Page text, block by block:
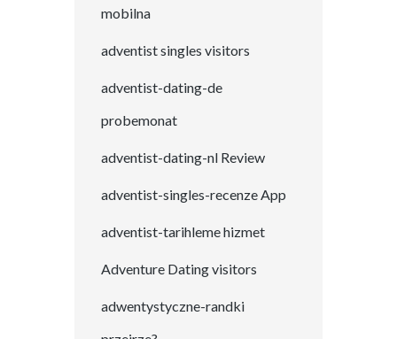
mobilna
adventist singles visitors
adventist-dating-de
probemonat
adventist-dating-nl Review
adventist-singles-recenze App
adventist-tarihleme hizmet
Adventure Dating visitors
adwentystyczne-randki